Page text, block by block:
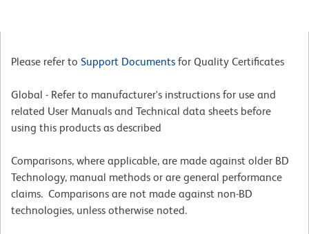
Please refer to Support Documents for Quality Certificates
Global - Refer to manufacturer's instructions for use and
related User Manuals and Technical data sheets before
using this products as described
Comparisons, where applicable, are made against older BD
Technology, manual methods or are general performance
claims. Comparisons are not made against non-BD
technologies, unless otherwise noted.